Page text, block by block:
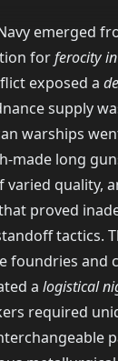
emerged
forferocity
exposed a
supply
warships
made long
varied quality,
proved
tactics.
foundries and
a logistical
required